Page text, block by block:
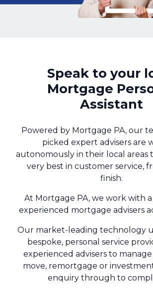
Speak to your
Mortgage
Assistant
Powered by Mortgage PA, our
picked expert advisers are
autonomously in their local areas
very best in customer service,
finish.
At Mortgage PA, we work with
experienced mortgage advisers
Our market-leading technology
bespoke, personal service
experienced advisers to
move, remortgage or
enquiry through to